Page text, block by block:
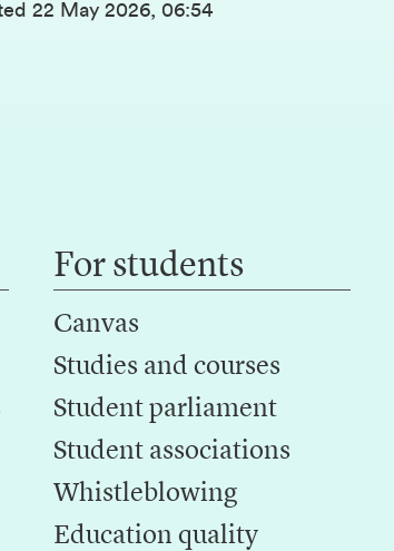
22 May 2026, 06:54
For students
Canvas
Studies and courses
Student parliament
Student associations
Whistleblowing
Education quality